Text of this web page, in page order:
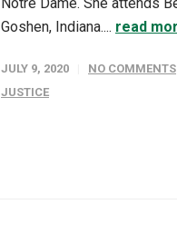
Goshen, Indiana.... read
JULY 9, 2020 NO COMMENTS
JUSTICE